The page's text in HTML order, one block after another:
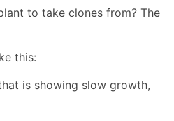
to take clones from? The
this:
is showing slow growth,